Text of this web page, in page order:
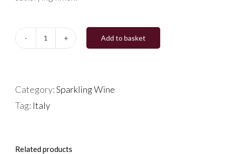
Add to basket
Category:Sparkling Wine
Tag: Italy
Related products